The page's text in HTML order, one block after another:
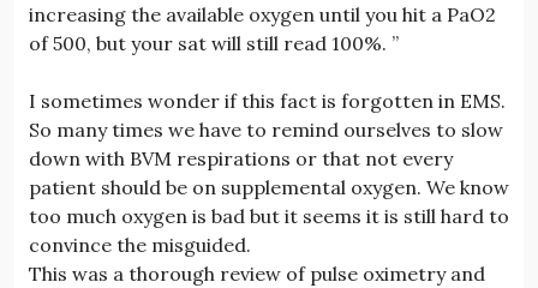
increasing the available oxygen until you hit a PaO2
of 500, but your sat will still read 100%. ”
I sometimes wonder if this fact is forgotten in EMS.
So many times we have to remind ourselves to slow
down with BVM respirations or that not every
patient should be on supplemental oxygen. We know
too much oxygen is bad but it seems it is still hard to
convince the misguided.
This was a thorough review of pulse oximetry and